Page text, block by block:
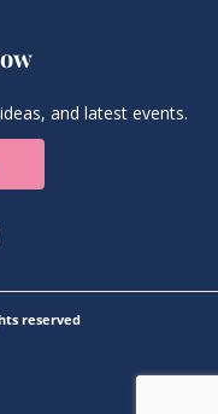
and latest events.
reserved